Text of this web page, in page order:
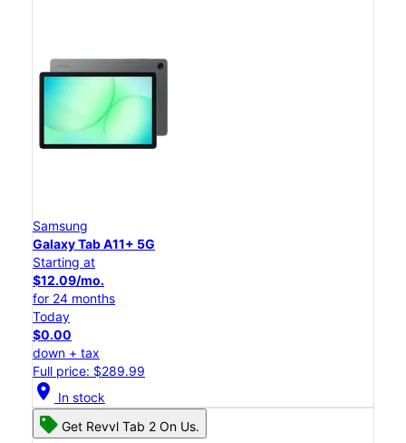
Samsung
Galaxy Tab A11+ 5G
Starting at
$12.09/mo.
for 24 months
Today
$0.00
down + tax
Full price: $289.99
location_on In stock
Get Revvl Tab 2 On Us.